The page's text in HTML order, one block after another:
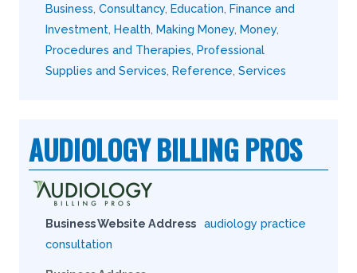
Business Consultancy Education Finance and
Investment Health Making Money Money
Procedures and Therapies Professional
Supplies and Services Reference Services
AUDIOLOGY BILLING PROS
Business Website Address audiology practice
consultation